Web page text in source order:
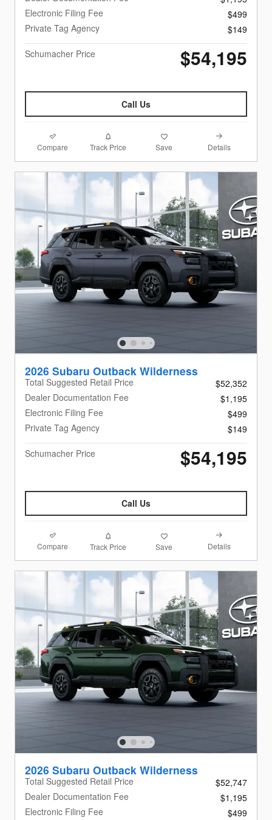
Electronic Filing Fee
$499
Private Tag Agency
$149
Schumacher Price
$54,195
Call Us
Compare Track Price Save Details
2026 Subaru Outback Wilderness
Total Suggested Retail Price
$52,352
Dealer Documentation Fee
$1,195
Electronic Filing Fee
$499
Private Tag Agency
$149
Schumacher Price
$54,195
Call Us
Compare Track Price Save Details
2026 Subaru Outback Wilderness
Total Suggested Retail Price
$52,747
Dealer Documentation Fee
$1,195
Electronic Filing Fee
$499